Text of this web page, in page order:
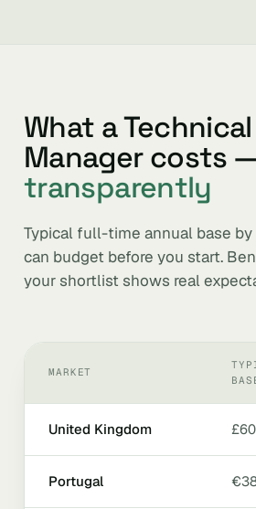
What a
Manager costs
transparently
Typical full-time annual base by
can budget before you start.
your shortlist shows real
MARKET
United Kingdom
Portugal